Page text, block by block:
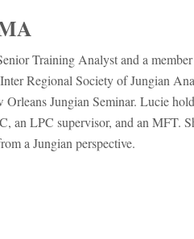
Training Analyst and a
Regional Society of Jungian
Jungian Seminar. Lucie
an LPC supervisor, and an MFT.
a Jungian perspective.